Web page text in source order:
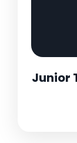
Junior